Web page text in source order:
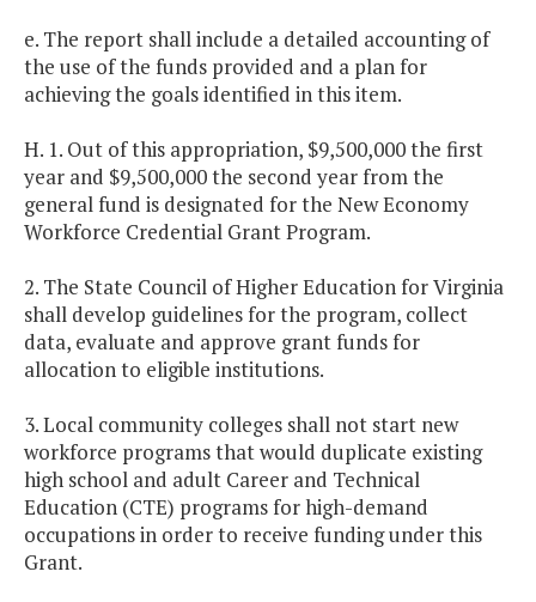
e. The report shall include a detailed accounting of
the use of the funds provided and a plan for
achieving the goals identified in this item.
H. 1. Out of this appropriation, $9,500,000 the first
year and $9,500,000 the second year from the
general fund is designated for the New Economy
Workforce Credential Grant Program.
2. The State Council of Higher Education for Virginia
shall develop guidelines for the program, collect
data, evaluate and approve grant funds for
allocation to eligible institutions.
3. Local community colleges shall not start new
workforce programs that would duplicate existing
high school and adult Career and Technical
Education (CTE) programs for high-demand
occupations in order to receive funding under this
Grant.